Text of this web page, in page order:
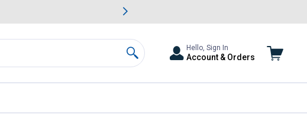
Savings
Lawn & Garden Savings.
Search
Hello, Sign In
Account & Orders